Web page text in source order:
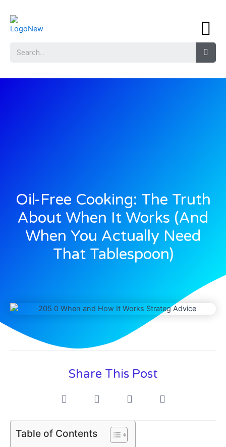
Oil-Free Cooking: The Truth
About When It Works (And
When You Actually Need
That Tablespoon)
Share This Post
Table of Contents